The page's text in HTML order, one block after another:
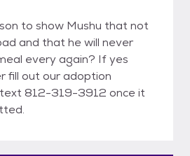
to show Mushu that not
and that he will never
every again? If yes
fill out our adoption
812-319-3912 once it